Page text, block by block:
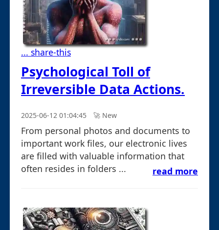
... share-this
Psychological Toll of
Irreversible Data Actions.
2025-06-12 01:04:45 🚀︎ New
From personal photos and documents to
important work files, our electronic lives
are filled with valuable information that
often resides in folders ...
read more